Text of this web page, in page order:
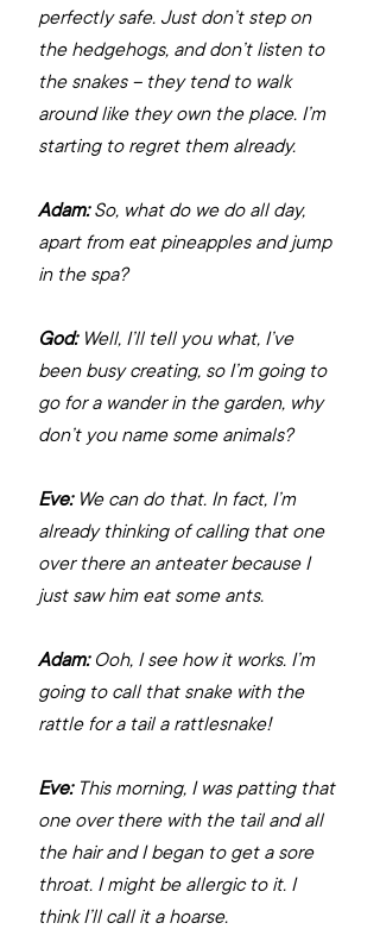
perfectly safe. Just don’t step on
the hedgehogs, and don’t listen to
the snakes – they tend to walk
around like they own the place. I’m
starting to regret them already.
Adam: So, what do we do all day,
apart from eat pineapples and jump
in the spa?
God: Well, I’ll tell you what, I’ve
been busy creating, so I’m going to
go for a wander in the garden, why
don’t you name some animals?
Eve: We can do that. In fact, I’m
already thinking of calling that one
over there an anteater because I
just saw him eat some ants.
Adam: Ooh, I see how it works. I’m
going to call that snake with the
rattle for a tail a rattlesnake!
Eve: This morning, I was patting that
one over there with the tail and all
the hair and I began to get a sore
throat. I might be allergic to it. I
think I’ll call it a hoarse.